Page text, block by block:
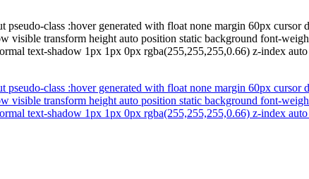
pseudo-class :hover generated with float none margin 60px
visible transform height auto position static background font-
text-shadow 1px 1px 0px rgba(255,255,255,0.66) z-index
pseudo-class :hover generated with float none margin 60px
visible transform height auto position static background font-
text-shadow 1px 1px 0px rgba(255,255,255,0.66) z-index